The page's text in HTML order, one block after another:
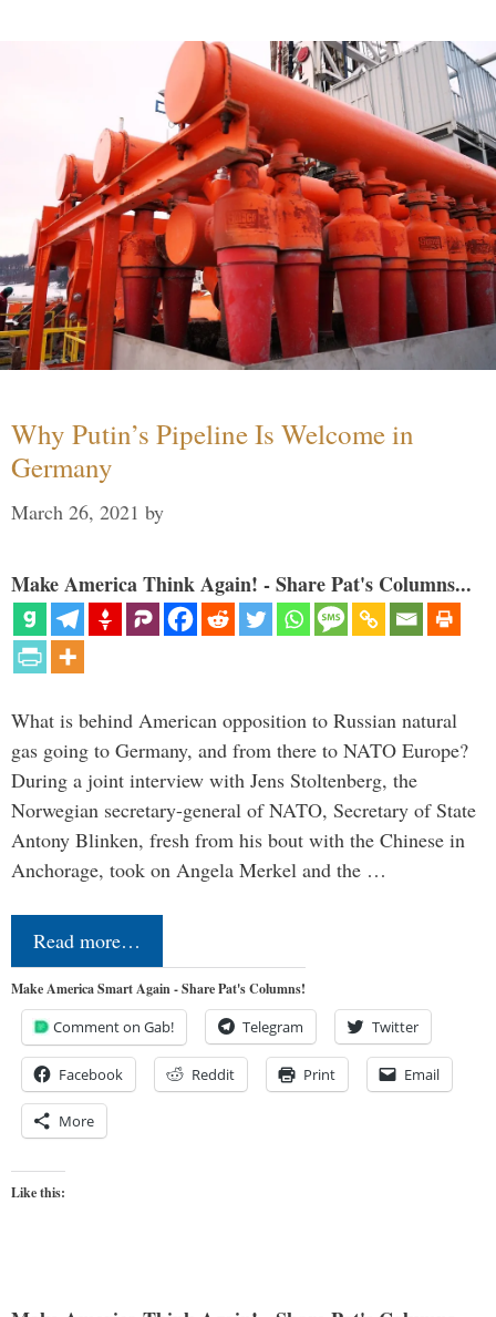
Why Putin’s Pipeline Is Welcome in
Germany
March 26, 2021 by
Make America Think Again! - Share Pat's Columns...
What is behind American opposition to Russian natural
gas going to Germany, and from there to NATO Europe?
During a joint interview with Jens Stoltenberg, the
Norwegian secretary-general of NATO, Secretary of State
Antony Blinken, fresh from his bout with the Chinese in
Anchorage, took on Angela Merkel and the …
Read more…
Make America Smart Again - Share Pat's Columns!
Comment on Gab! Telegram Twitter
Facebook Reddit Print Email
More
Like this: